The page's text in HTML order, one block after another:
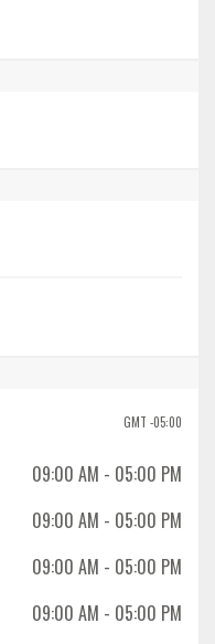
GMT -05:00
09:00 AM - 05:00 PM
09:00 AM - 05:00 PM
09:00 AM - 05:00 PM
09:00 AM - 05:00 PM